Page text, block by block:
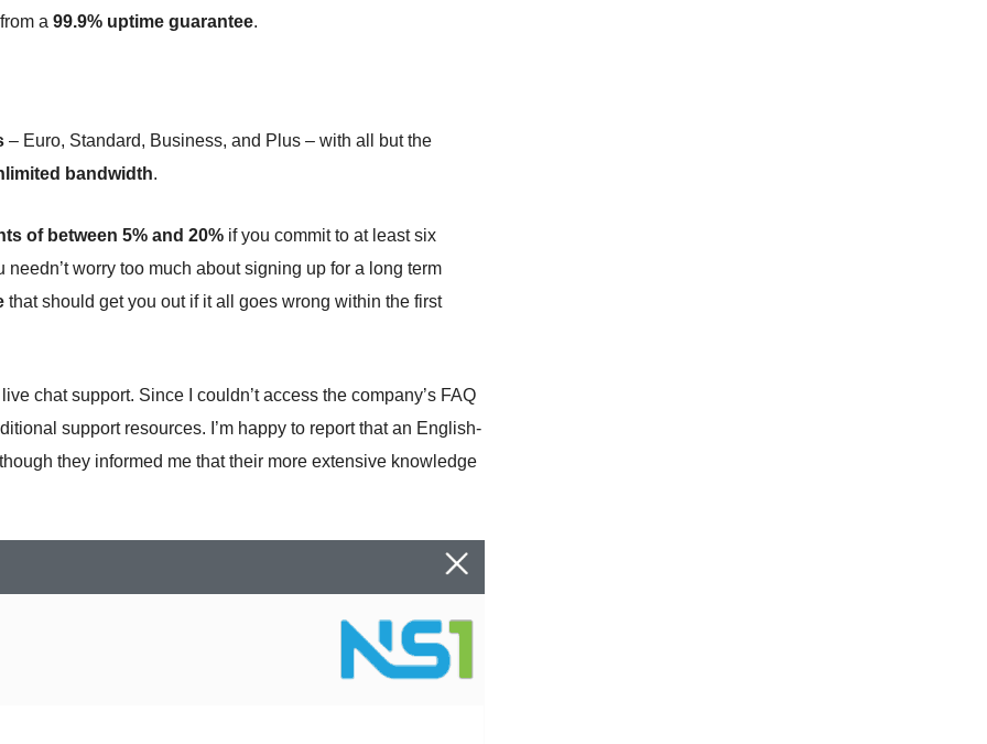
a 99.9% uptime guarantee.
– Euro, Standard, Business, and Plus – with all but the
bandwidth.
of between 5% and 20% if you commit to at least six
worry too much about signing up for a long term
that should get you out if it all goes wrong within the first
chat support. Since I couldn’t access the company’s FAQ
support resources. I’m happy to report that an English-
they informed me that their more extensive knowledge